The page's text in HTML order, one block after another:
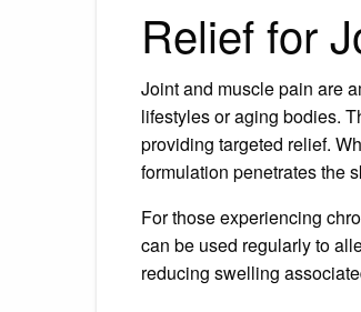
Relief for
Joint and muscle pain are
lifestyles or aging bodies.
providing targeted relief.
formulation penetrates the
For those experiencing
can be used regularly to
reducing swelling